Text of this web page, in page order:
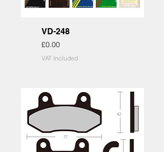
VD-248
Price
£0.00
VAT Included